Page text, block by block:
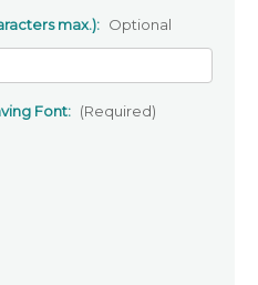
max.): Optional
Font: (Required)